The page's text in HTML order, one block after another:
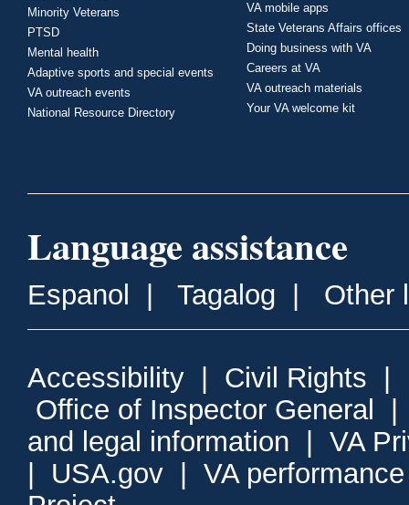
Minority Veterans
PTSD
Mental health
Adaptive sports and special events
VA outreach events
National Resource Directory
VA mobile apps
State Veterans Affairs offices
Doing business with VA
Careers at VA
VA outreach materials
Your VA welcome kit
Language assistance
Espanol Tagalog Other
Accessibility Civil Rights
Office of Inspector General
and legal information
VA
USA.gov
VA